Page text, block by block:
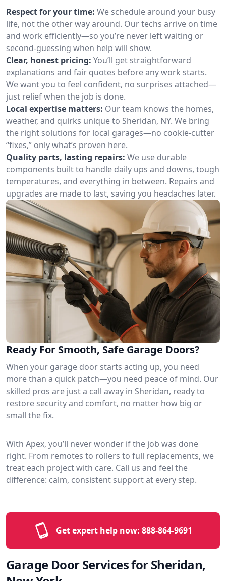
Respect for your time: We schedule around your busy
life, not the other way around. Our techs arrive on time
and work efficiently—so you’re never left waiting or
second-guessing when help will show.
Clear, honest pricing: You’ll get straightforward
explanations and fair quotes before any work starts.
We want you to feel confident, no surprises attached—
just relief when the job is done.
Local expertise matters: Our team knows the homes,
weather, and quirks unique to Sheridan, NY. We bring
the right solutions for local garages—no cookie-cutter
“fixes,” only what’s proven here.
Quality parts, lasting repairs: We use durable
components built to handle daily ups and downs, tough
temperatures, and everything in between. Repairs and
upgrades are made to last, saving you headaches later.
Ready For Smooth, Safe Garage Doors?
When your garage door starts acting up, you need
more than a quick patch—you need peace of mind. Our
skilled pros are just a call away in Sheridan, ready to
restore security and comfort, no matter how big or
small the fix.
With Apex, you’ll never wonder if the job was done
right. From remotes to rollers to full replacements, we
treat each project with care. Call us and feel the
difference: calm, consistent support at every step.
Get expert help now: 888-864-9691
Garage Door Services for Sheridan,